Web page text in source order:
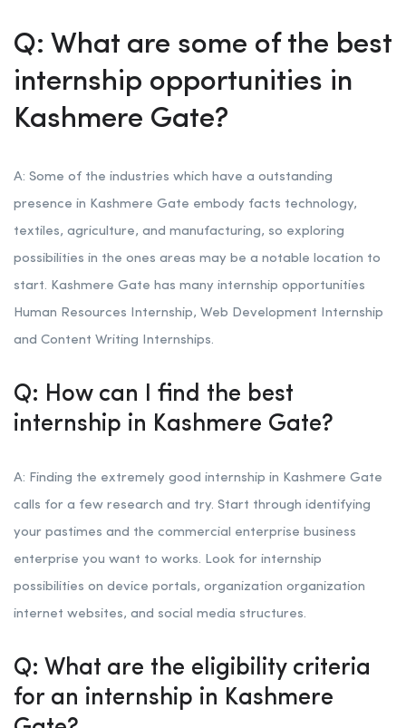
Q: What are some of the best
internship opportunities in
Kashmere Gate?
A: Some of the industries which have a outstanding
presence in Kashmere Gate embody facts technology,
textiles, agriculture, and manufacturing, so exploring
possibilities in the ones areas may be a notable location to
start. Kashmere Gate has many internship opportunities
Human Resources Internship, Web Development Internship
and Content Writing Internships.
Q: How can I find the best
internship in Kashmere Gate?
A: Finding the extremely good internship in Kashmere Gate
calls for a few research and try. Start through identifying
your pastimes and the commercial enterprise business
enterprise you want to works. Look for internship
possibilities on device portals, organization organization
internet websites, and social media structures.
Q: What are the eligibility criteria
for an internship in Kashmere